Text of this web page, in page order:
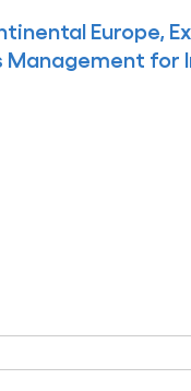
Europe,
Management for